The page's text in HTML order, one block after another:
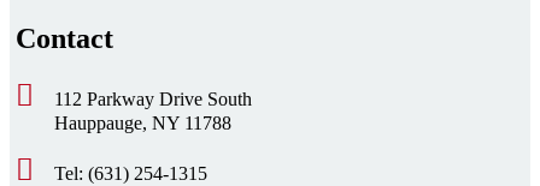
Contact
112 Parkway Drive South
Hauppauge, NY 11788
Tel: (631) 254-1315